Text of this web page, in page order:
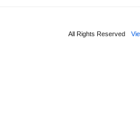
All Rights Reserved